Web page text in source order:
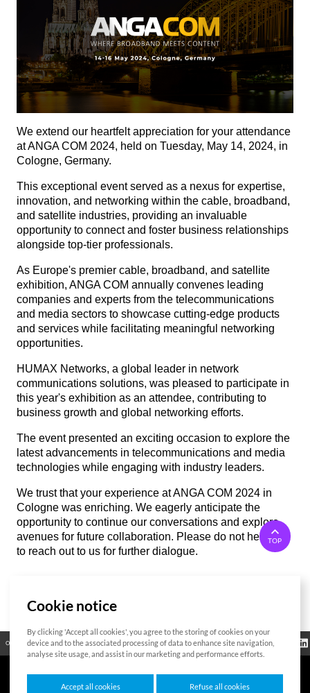
We extend our heartfelt appreciation for your attendance
at ANGA COM 2024, held on Tuesday, May 14, 2024, in
Cologne, Germany.
This exceptional event served as a nexus for expertise,
innovation, and networking within the cable, broadband,
and satellite industries, providing an invaluable
opportunity to connect and foster business relationships
alongside top-tier professionals.
As Europe's premier cable, broadband, and satellite
exhibition, ANGA COM annually convenes leading
companies and experts from the telecommunications
and media sectors to showcase cutting-edge products
and services while facilitating meaningful networking
opportunities.
HUMAX Networks, a global leader in network
communications solutions, was pleased to participate in
this year's exhibition as an attendee, contributing to
business growth and global networking efforts.
The event presented an exciting occasion to explore the
latest advancements in telecommunications and media
technologies while engaging with industry leaders.
We trust that your experience at ANGA COM 2024 in
Cologne was enriching. We eagerly anticipate the
opportunity to continue our conversations and explore
avenues for future collaboration. Please do not hesitate
to reach out to us for further dialogue.
TOP
Open Source Certificate Contact Us Cookies Policy Privacy Policy
Regulatory
Information
Cookie notice
By clicking 'Accept all cookies', you agree to the storing of cookies on your
device and to the associated processing of data to enhance site navigation,
analyse site usage, and assist in our marketing and performance efforts.
Accept all cookies Refuse all cookies